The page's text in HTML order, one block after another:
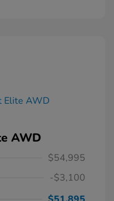
AWD
$54,995
-$3,100